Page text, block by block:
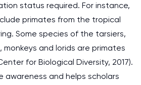
status required. For instance,
primates from the tropical
Some species of the tarsiers,
monkeys and lorids are primates
for Biological Diversity, 2017).
awareness and helps scholars